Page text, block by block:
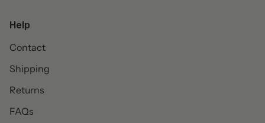
Help
Contact
Shipping
Returns
FAQs